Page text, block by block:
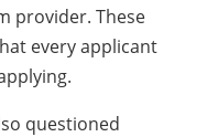
provider. These
every applicant
questioned